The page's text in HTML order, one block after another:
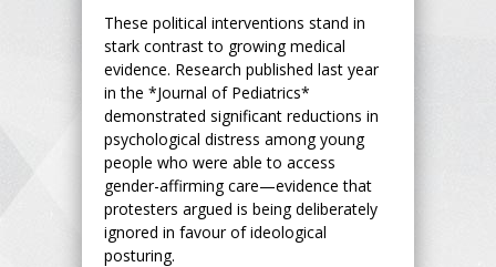
These political interventions stand in
stark contrast to growing medical
evidence. Research published last year
in the *Journal of Pediatrics*
demonstrated significant reductions in
psychological distress among young
people who were able to access
gender-affirming care—evidence that
protesters argued is being deliberately
ignored in favour of ideological
posturing.